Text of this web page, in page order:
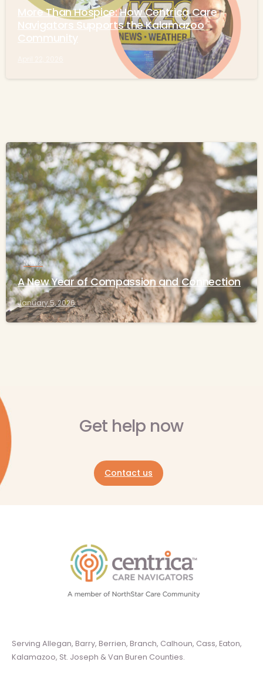
More Than Hospice: How Centrica Care
Navigators Supports the Kalamazoo
Community
-
News
A New Year of Compassion and Connection
January 5, 2026
Get help now
Contact us
Serving Allegan, Barry, Berrien, Branch, Calhoun, Cass, Eaton,
Kalamazoo, St. Joseph & Van Buren Counties.